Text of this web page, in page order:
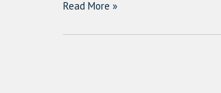
Read More »